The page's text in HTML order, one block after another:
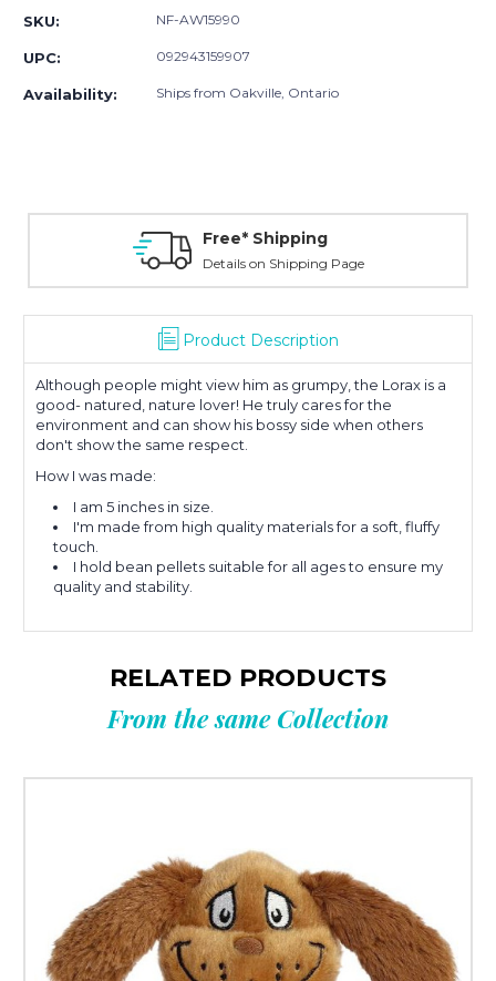
SKU: NF-AW15990
UPC: 092943159907
Availability: Ships from Oakville, Ontario
Free* Shipping
Details on Shipping Page
Product Description
Although people might view him as grumpy, the Lorax is a
good- natured, nature lover! He truly cares for the
environment and can show his bossy side when others
don't show the same respect.
How I was made:
I am 5 inches in size.
I'm made from high quality materials for a soft, fluffy
touch.
I hold bean pellets suitable for all ages to ensure my
quality and stability.
RELATED PRODUCTS
From the same Collection